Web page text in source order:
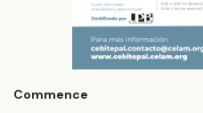
Commence